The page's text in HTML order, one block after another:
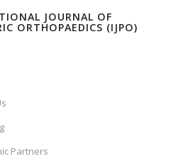
JOURNAL OF
ORTHOPAEDICS (IJPO)
Partners